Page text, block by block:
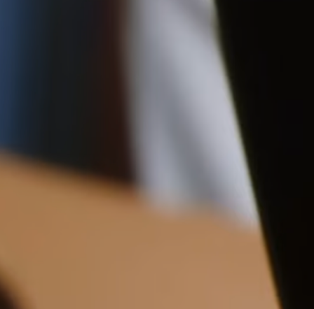
Pre-order shipping dates are displayed on the product page & at